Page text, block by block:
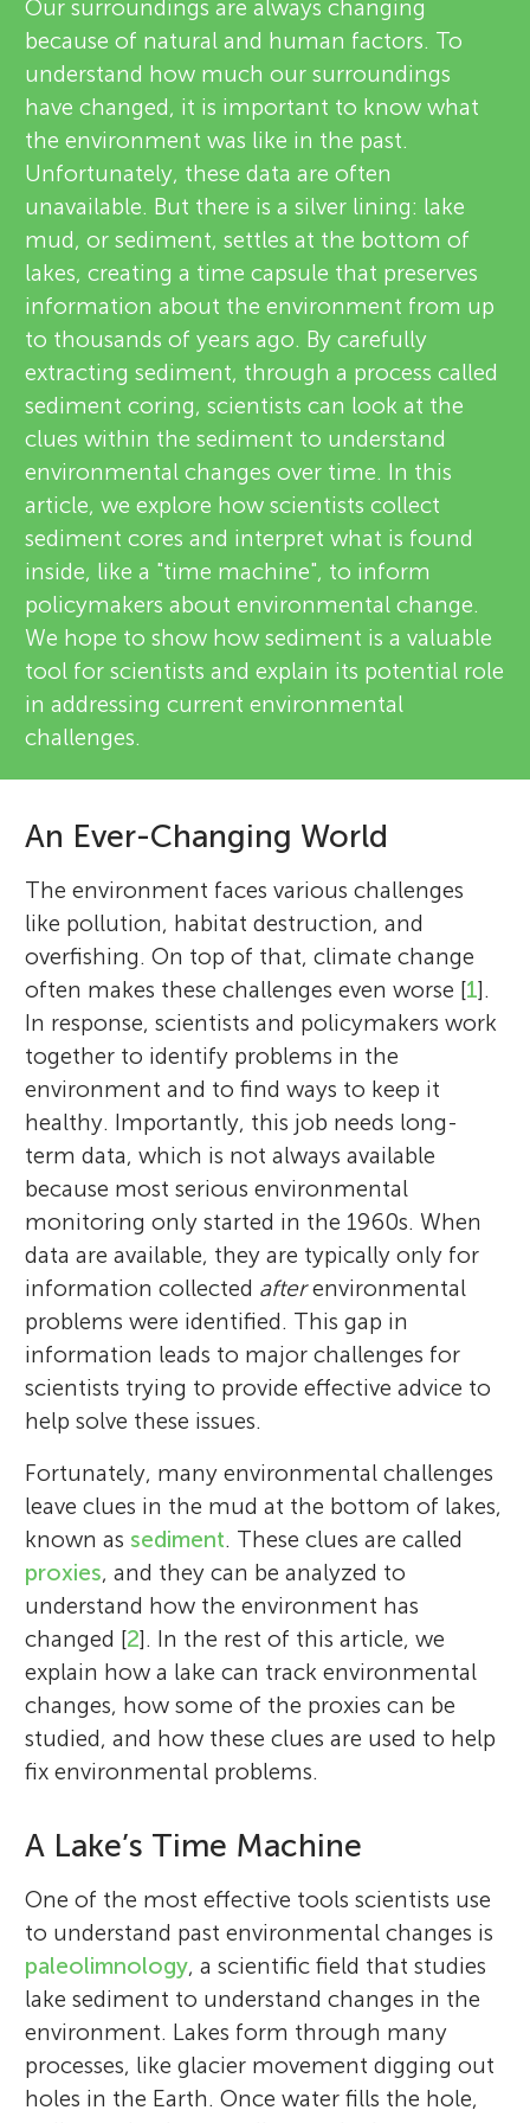
n
g
M
n
d
s
About
v
i
e
w
e
r
s
Our surroundings are always changing
because of natural and human factors. To
understand how much our surroundings
have changed, it is important to know what
the environment was like in the past.
Unfortunately, these data are often
unavailable. But there is a silver lining: lake
mud, or sediment, settles at the bottom of
lakes, creating a time capsule that preserves
information about the environment from up
to thousands of years ago. By carefully
extracting sediment, through a process called
sediment coring, scientists can look at the
clues within the sediment to understand
environmental changes over time. In this
article, we explore how scientists collect
sediment cores and interpret what is found
inside, like a "time machine", to inform
policymakers about environmental change.
We hope to show how sediment is a valuable
tool for scientists and explain its potential role
in addressing current environmental
challenges.
An Ever-Changing World
The environment faces various challenges
like pollution, habitat destruction, and
overfishing. On top of that, climate change
often makes these challenges even worse [1].
In response, scientists and policymakers work
together to identify problems in the
environment and to find ways to keep it
healthy. Importantly, this job needs long-
term data, which is not always available
because most serious environmental
monitoring only started in the 1960s. When
data are available, they are typically only for
information collected afterenvironmental
problems were identified. This gap in
information leads to major challenges for
scientists trying to provide effective advice to
help solve these issues.
Fortunately, many environmental challenges
leave clues in the mud at the bottom of lakes,
known as sediment. These clues are called
proxies, and they can be analyzed to
understand how the environment has
changed [2]. In the rest of this article, we
explain how a lake can track environmental
changes, how some of the proxies can be
studied, and how these clues are used to help
fix environmental problems.
A Lake’s Time Machine
One of the most effective tools scientists use
to understand past environmental changes is
paleolimnology, a scientific field that studies
lake sediment to understand changes in the
environment. Lakes form through many
processes, like glacier movement digging out
holes in the Earth. Once water fills the hole,